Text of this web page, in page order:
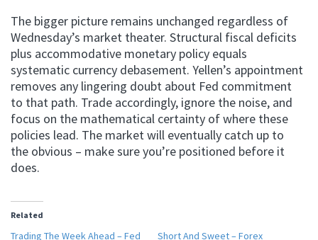
The bigger picture remains unchanged regardless of
Wednesday’s market theater. Structural fiscal deficits
plus accommodative monetary policy equals
systematic currency debasement. Yellen’s appointment
removes any lingering doubt about Fed commitment
to that path. Trade accordingly, ignore the noise, and
focus on the mathematical certainty of where these
policies lead. The market will eventually catch up to
the obvious – make sure you’re positioned before it
does.
Related
Trading The Week Ahead – Fed
Short And Sweet – Forex